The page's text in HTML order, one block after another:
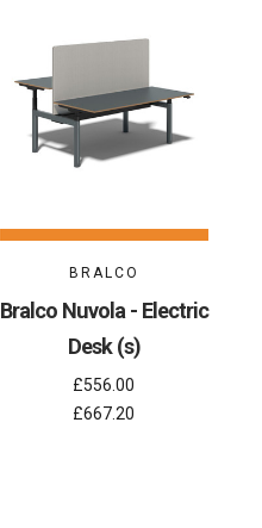
BRALCO
Bralco Nuvola - Electric
Desk (s)
£556.00
£667.20